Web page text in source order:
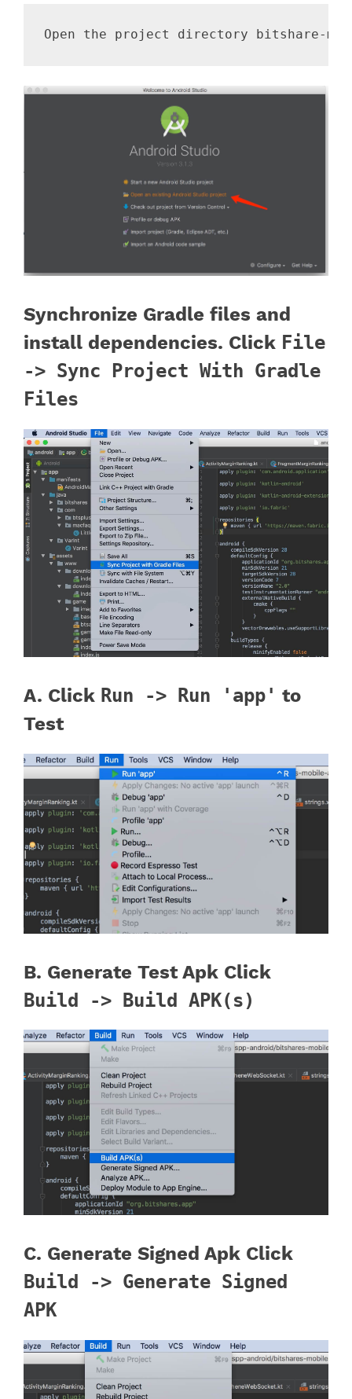
Synchronize Gradle files and
install dependencies. Click File
-> Sync Project With Gradle
Files
A. Click Run -> Run 'app' to
Test
B. Generate Test Apk Click
Build -> Build APK(s)
C. Generate Signed Apk Click
Build -> Generate Signed
APK